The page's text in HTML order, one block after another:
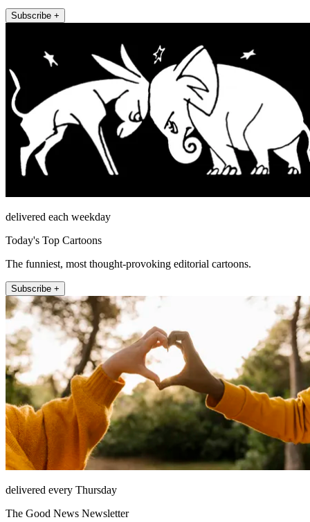
Subscribe +
delivered each weekday
Today's Top Cartoons
The funniest, most thought-provoking editorial cartoons.
Subscribe +
delivered every Thursday
The Good News Newsletter